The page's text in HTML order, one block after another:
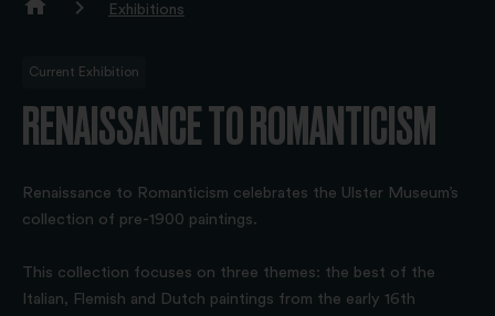
Exhibitions
Current Exhibition
RENAISSANCE TO ROMANTICISM
Renaissance to Romanticism celebrates the Ulster Museum’s
collection of pre-1900 paintings.
This collection focuses on three themes: the best of the
Italian, Flemish and Dutch paintings from the early 16th